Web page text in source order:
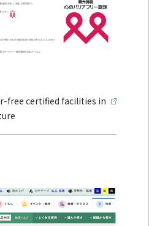
free certified facilities in